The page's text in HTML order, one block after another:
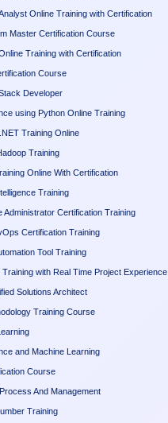
Online Training with Certification
Master Certification Course
Training with Certification
Course
Developer
using Python Online Training
Training Online
Training
Online With Certification
Training
Administrator Certification Training
Certification Training
Tool Training
Training with Real Time Project Experience
Solutions Architect
Training Course
and Machine Learning
Course
And Management
Training